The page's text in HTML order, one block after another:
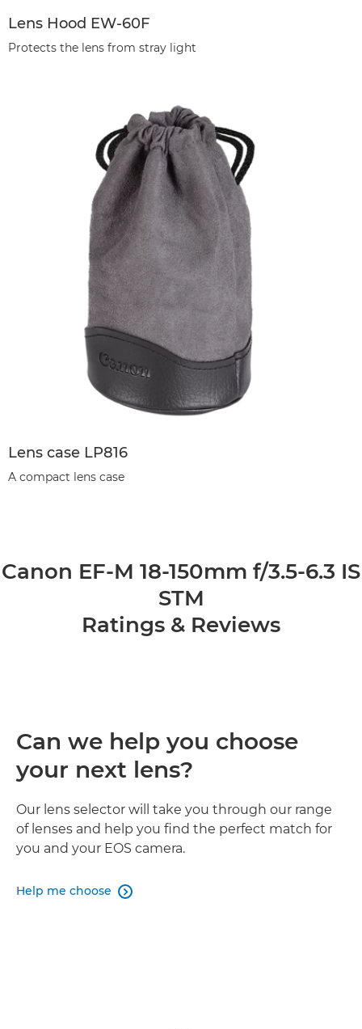
Lens Hood EW-60F
Protects the lens from stray light
Lens case LP816
A compact lens case
Canon EF-M 18-150mm f/3.5-6.3 IS
STM
Ratings & Reviews
Can we help you choose
your next lens?
Our lens selector will take you through our range
of lenses and help you find the perfect match for
you and your EOS camera.
Help me choose 